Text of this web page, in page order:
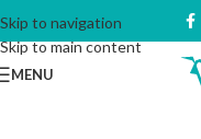
Skip to navigation
Skip to main content
MENU